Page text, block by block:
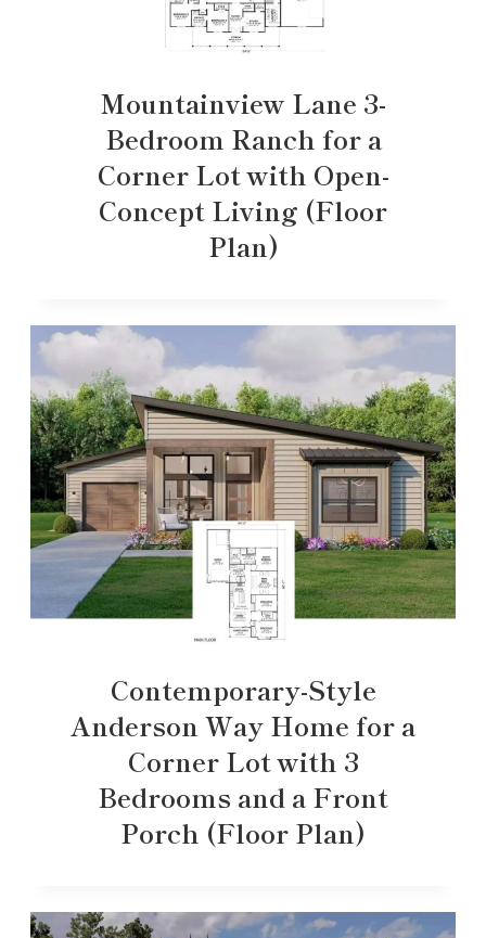
Mountainview Lane 3-
Bedroom Ranch for a
Corner Lot with Open-
Concept Living (Floor
Plan)
Contemporary-Style
Anderson Way Home for a
Corner Lot with 3
Bedrooms and a Front
Porch (Floor Plan)